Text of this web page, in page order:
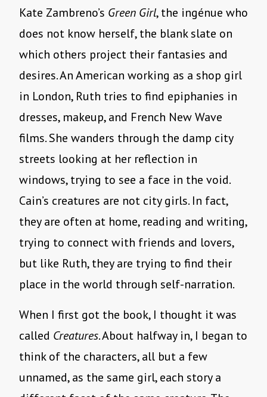
Kate Zambreno’s Green Girl, the ingénue who
does not know herself, the blank slate on
which others project their fantasies and
desires. An American working as a shop girl
in London, Ruth tries to find epiphanies in
dresses, makeup, and French New Wave
films. She wanders through the damp city
streets looking at her reflection in
windows, trying to see a face in the void.
Cain’s creatures are not city girls. In fact,
they are often at home, reading and writing,
trying to connect with friends and lovers,
but like Ruth, they are trying to find their
place in the world through self-narration.
When I first got the book, I thought it was
called Creatures. About halfway in, I began to
think of the characters, all but a few
unnamed, as the same girl, each story a